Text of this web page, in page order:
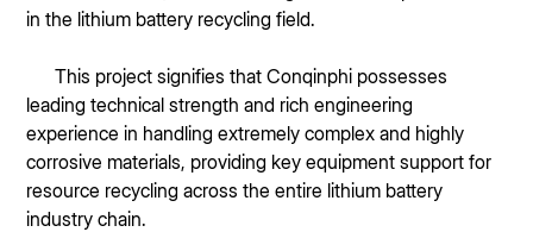
in the lithium battery recycling field.
This project signifies that Conqinphi possesses
leading technical strength and rich engineering
experience in handling extremely complex and highly
corrosive materials, providing key equipment support for
resource recycling across the entire lithium battery
industry chain.